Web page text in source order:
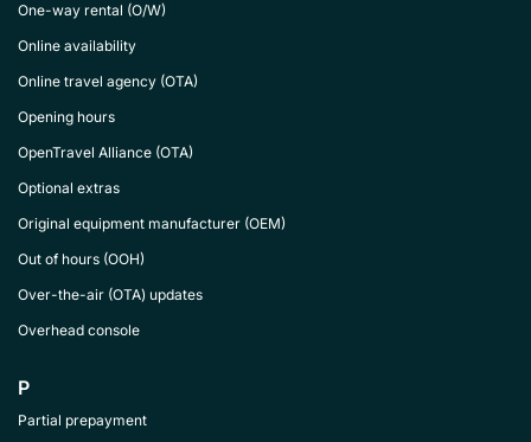
One-way rental (O/W)
Online availability
Online travel agency (OTA)
Opening hours
OpenTravel Alliance (OTA)
Optional extras
Original equipment manufacturer (OEM)
Out of hours (OOH)
Over-the-air (OTA) updates
Overhead console
P
Partial prepayment